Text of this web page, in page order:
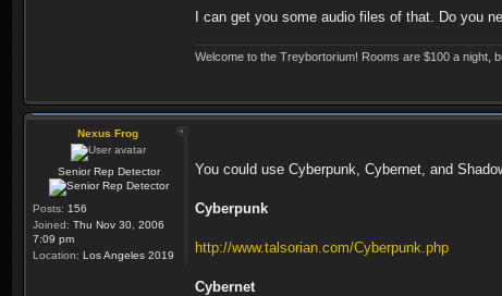
I can get you some audio files of that. Do you
Welcome to the Treybortorium! Rooms are $100 a night,
Nexus Frog
Senior Rep Detector
Posts: 156
Joined: Thu Nov 30, 2006
7:09 pm
Location: Los Angeles 2019
You could use Cyberpunk, Cybernet, and
Cyberpunk
http://www.talsorian.com/Cyberpunk.php
Cybernet